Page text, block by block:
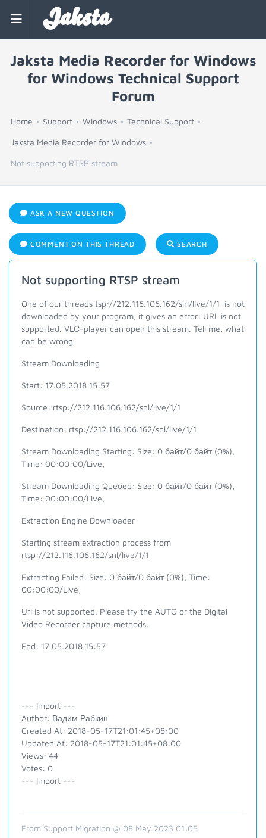
Jaksta
Jaksta Media Recorder for Windows
for Windows Technical Support
Forum
Home Support Windows Technical Support
Jaksta Media Recorder for Windows
Not supporting RTSP stream
ASK A NEW QUESTION
COMMENT ON THIS THREAD SEARCH
Not supporting RTSP stream
One of our threads tsp://212.116.106.162/snl/live/1/1 is not
downloaded by your program, it gives an error: URL is not
supported. VLС-player can open this stream. Tell me, what
can be wrong
Stream Downloading
Start: 17.05.2018 15:57
Source: rtsp://212.116.106.162/snl/live/1/1
Destination: rtsp://212.116.106.162/snl/live/1/1
Stream Downloading Starting: Size: 0 байт/0 байт (0%),
Time: 00:00:00/Live,
Stream Downloading Queued: Size: 0 байт/0 байт (0%),
Time: 00:00:00/Live,
Extraction Engine Downloader
Starting stream extraction process from
rtsp://212.116.106.162/snl/live/1/1
Extracting Failed: Size: 0 байт/0 байт (0%), Time:
00:00:00/Live,
Url is not supported. Please try the AUTO or the Digital
Video Recorder capture methods.
End: 17.05.2018 15:57
--- Import ---
Author: Вадим Рабкин
Created At: 2018-05-17T21:01:45+08:00
Updated At: 2018-05-17T21:01:45+08:00
Views: 44
Votes: 0
--- Import ---
From Support Migration @ 08 May 2023 01:05